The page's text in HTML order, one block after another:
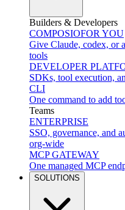
Builders & Developers
COMPOSIOFOR YOU
Give Claude, codex, or
tools
DEVELOPER
SDKs, tool execution,
CLI
One command to add
Teams
ENTERPRISE
SSO, governance, and
org-wide
MCP GATEWAY
One managed MCP
SOLUTIONS